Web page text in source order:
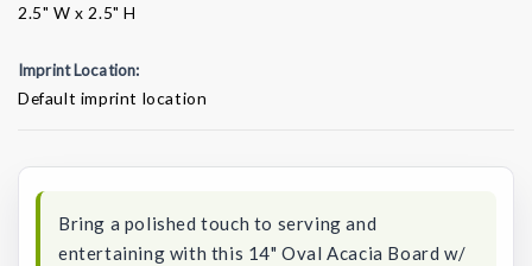
2.5" W x 2.5" H
Imprint Location:
Default imprint location
Bring a polished touch to serving and
entertaining with this 14" Oval Acacia Board w/